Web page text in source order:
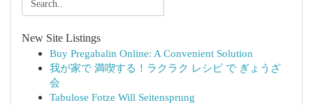
New Site Listings
Buy Pregabalin Online: A Convenient Solution
我が家で 満喫する！ラクラク レシピ で ぎょうざ
会
Tabulose Fotze Will Seitensprung